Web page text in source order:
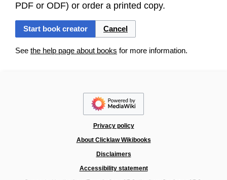
PDF or ODF) or order a printed copy.
Start book creator Cancel
See the help page about books for more information.
Privacy policy
About Clicklaw Wikibooks
Disclaimers
Accessibility statement